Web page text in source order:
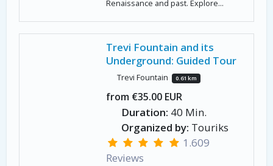
Renaissance and past. Explore...
Trevi Fountain and its
Underground: Guided Tour
Trevi Fountain 0.61 km
from €35.00 EUR
Duration: 40 Min.
Organized by: Touriks
1.609
Reviews